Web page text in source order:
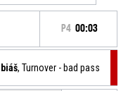
P4 00:03
, Turnover - bad pass